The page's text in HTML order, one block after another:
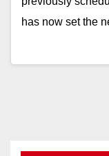
has now set the